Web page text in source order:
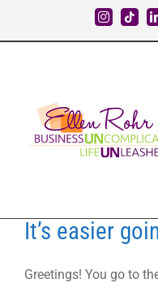
content
Instagram
It’s easier
Greetings! You go to